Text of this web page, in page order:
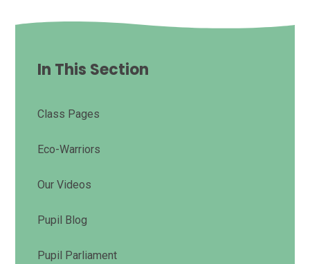
In This Section
Class Pages
Eco-Warriors
Our Videos
Pupil Blog
Pupil Parliament